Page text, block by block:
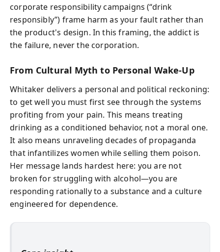
corporate responsibility campaigns (“drink
responsibly”) frame harm as your fault rather than
the product's design. In this framing, the addict is
the failure, never the corporation.
From Cultural Myth to Personal Wake‑Up
Whitaker delivers a personal and political reckoning:
to get well you must first see through the systems
profiting from your pain. This means treating
drinking as a conditioned behavior, not a moral one.
It also means unraveling decades of propaganda
that infantilizes women while selling them poison.
Her message lands hardest here: you are not
broken for struggling with alcohol—you are
responding rationally to a substance and a culture
engineered for dependence.